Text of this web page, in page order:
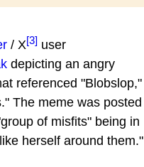
/ X[3] user
depicting an angry
referenced "Blobslop,"
The meme was posted
of misfits" being in
herself around them."